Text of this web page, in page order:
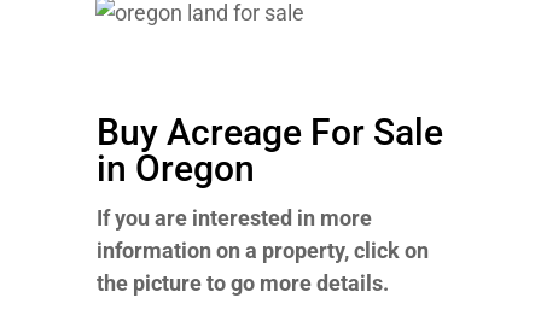
Buy Acreage For Sale
in Oregon
If you are interested in more
information on a property, click on
the picture to go more details.